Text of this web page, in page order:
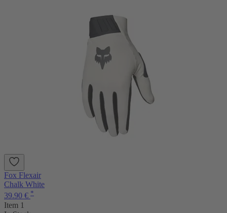
Fox Flexair
Chalk White
39.90 € *
Item 1